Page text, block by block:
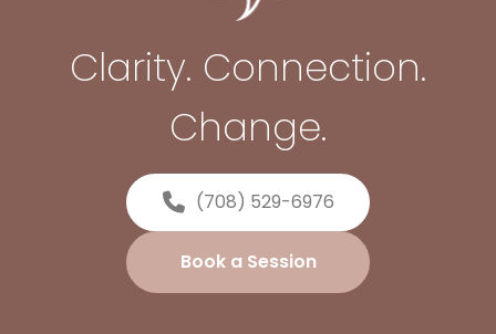
Clarity. Connection.
Change.
(708) 529-6976
Book a Session